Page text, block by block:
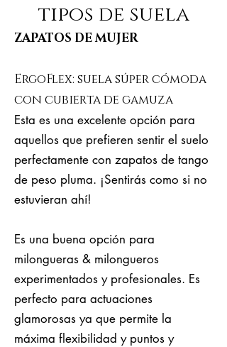
tipos de suela
ZAPATOS DE MUJER
ErgoFlex: suela súper cómoda
con cubierta de gamuza
Esta es una excelente opción para
aquellos que prefieren sentir el suelo
perfectamente con zapatos de tango
de peso pluma. ¡Sentirás como si no
estuvieran ahí!
Es una buena opción para
milongueras & milongueros
experimentados y profesionales. Es
perfecto para actuaciones
glamorosas ya que permite la
máxima flexibilidad y puntos y